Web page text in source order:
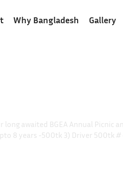
Why Bangladesh Gallery
awaited BGEA Annual Picnic
8 years -500tk 3) Driver 500tk